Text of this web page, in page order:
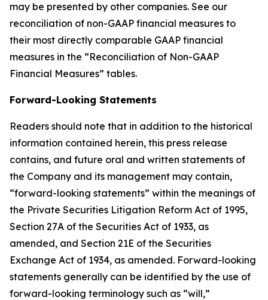
may be presented by other companies. See our
reconciliation of non-GAAP financial measures to
their most directly comparable GAAP financial
measures in the “Reconciliation of Non-GAAP
Financial Measures” tables.
Forward-Looking Statements
Readers should note that in addition to the historical
information contained herein, this press release
contains, and future oral and written statements of
the Company and its management may contain,
“forward-looking statements” within the meanings of
the Private Securities Litigation Reform Act of 1995,
Section 27A of the Securities Act of 1933, as
amended, and Section 21E of the Securities
Exchange Act of 1934, as amended. Forward-looking
statements generally can be identified by the use of
forward-looking terminology such as “will,”